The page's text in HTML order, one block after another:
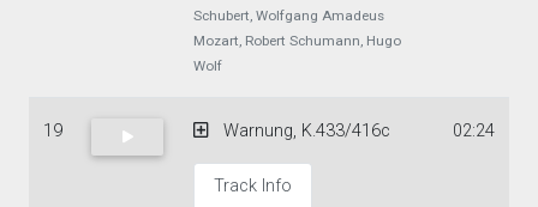
Schubert, Wolfgang Amadeus
Mozart, Robert Schumann, Hugo
Wolf
19 Warnung, K.433/416c
Track Info
02:24